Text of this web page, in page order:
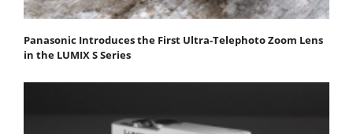
Panasonic Introduces the First Ultra-Telephoto Zoom Lens
in the LUMIX S Series